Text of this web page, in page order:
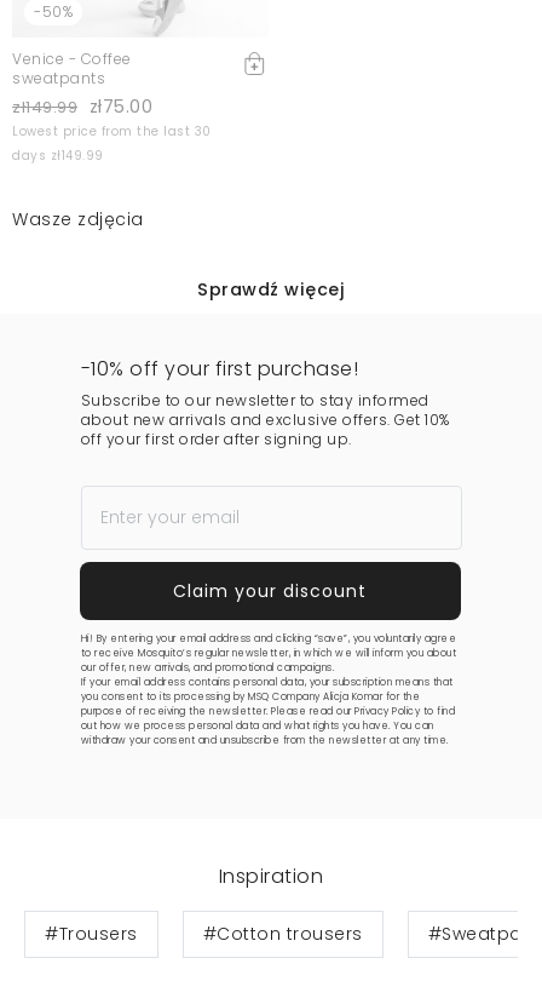
-50%
Venice - Coffee
sweatpants
zł149.99 zł75.00
Lowest price from the last 30
days zł149.99
Wasze zdjęcia
Sprawdź więcej
-10% off your first purchase!
Subscribe to our newsletter to stay informed
about new arrivals and exclusive offers. Get 10%
off your first order after signing up.
Hi! By entering your email address and clicking “save”, you voluntarily agree
to receive Mosquito’s regular newsletter, in which we will inform you about
our offer, new arrivals, and promotional campaigns.
If your email address contains personal data, your subscription means that
you consent to its processing by MSQ Company Alicja Komar for the
purpose of receiving the newsletter. Please read ourPrivacy Policy to find
out how we process personal data and what rights you have. You can
withdraw your consent and unsubscribe from the newsletter at any time.
Inspiration
#Trousers #Cotton trousers